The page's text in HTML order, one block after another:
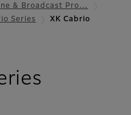
& Broadcast Pro…
Series
XK Cabrio